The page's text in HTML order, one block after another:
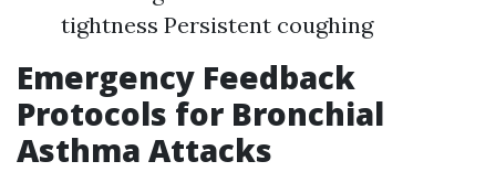
tightness Persistent coughing
Emergency Feedback
Protocols for Bronchial
Asthma Attacks